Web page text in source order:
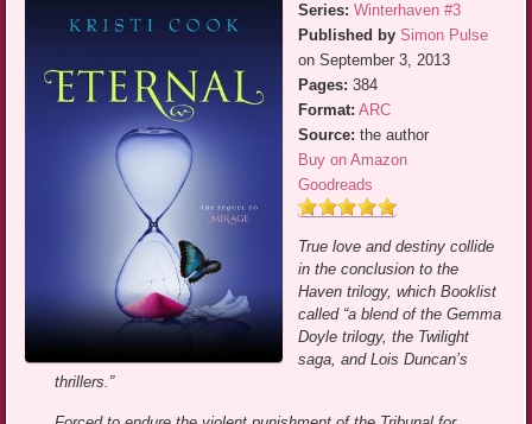
Series: Winterhaven #3
Published by Simon Pulse
on September 3, 2013
Pages: 384
Format: ARC
Source: the author
Buy on Amazon
Goodreads
True love and destiny collide
in the conclusion to the
Haven trilogy, which Booklist
called “a blend of the Gemma
Doyle trilogy, the Twilight
saga, and Lois Duncan’s
thrillers.”